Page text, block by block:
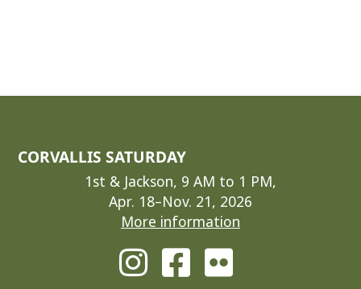
CORVALLIS SATURDAY
1st & Jackson, 9 AM to 1 PM,
Apr. 18–Nov. 21, 2026
More information